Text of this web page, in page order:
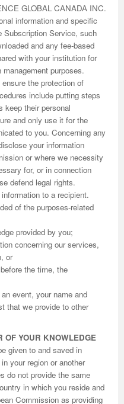
GLOBAL CANADA INC.
information and specific
Subscription Service, such
and any fee-based
with your institution for
purposes.
the protection of
include putting steps
keep their personal
and only use it for the
to you. Concerning any
your information
or where we necessity
for, or in connection
defend legal rights.
to a recipient.
of the purposes-related
provided by you;
concerning our services,
or
the time, the
event, your name and
that we provide to other
OF YOUR KNOWLEDGE
given to and saved in
your region or another
do not provide the same
in which you reside and
Commission as providing